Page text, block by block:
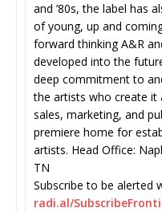
and ’80s, the label has
of young, up and
forward thinking A&R
developed into the
deep commitment to
the artists who create it
sales, marketing, and
premiere home for
artists. Head Office:
TN
Subscribe to be alerted
radi.al/